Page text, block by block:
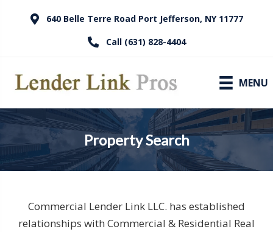
640 Belle Terre Road Port Jefferson, NY 11777
Call (631) 828-4404
MENU
Property Search
Commercial Lender Link LLC. has established
relationships with Commercial & Residential Real